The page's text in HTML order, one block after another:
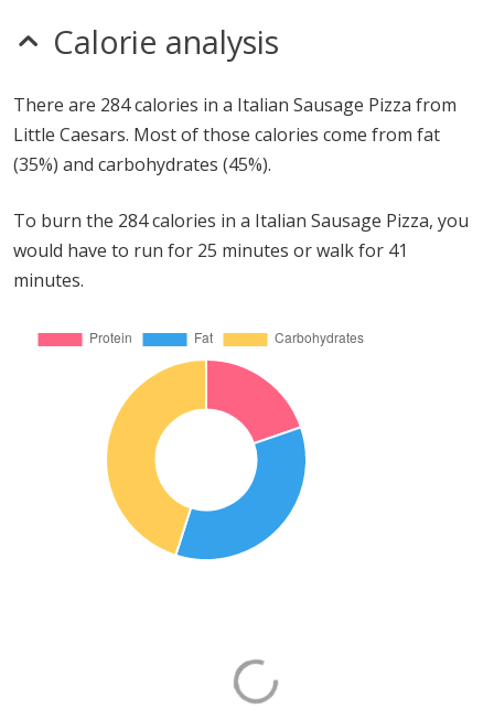
Calorie analysis
There are 284 calories in a Italian Sausage Pizza from
Little Caesars. Most of those calories come from fat
(35%) and carbohydrates (45%).
To burn the 284 calories in a Italian Sausage Pizza, you
would have to run for 25 minutes or walk for 41
minutes.